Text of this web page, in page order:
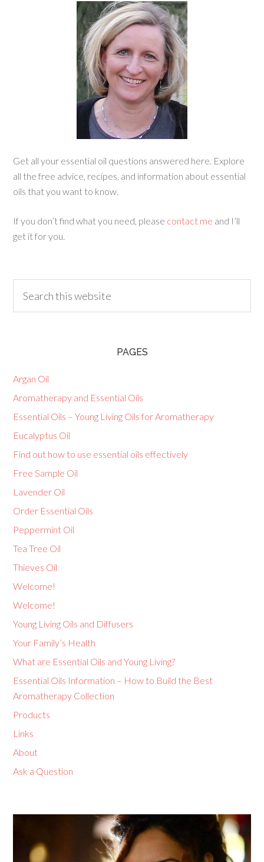
Get all your essential oil questions answered here. Explore
all the free advice, recipes, and information about essential
oils that you want to know.
If you don’t find what you need, please contact me and I’ll
get it for you.
PAGES
Argan Oil
Aromatherapy and Essential Oils
Essential Oils – Young Living Oils for Aromatherapy
Eucalyptus Oil
Find out how to use essential oils effectively
Free Sample Oil
Lavender Oil
Order Essential Oils
Peppermint Oil
Tea Tree Oil
Thieves Oil
Welcome!
Welcome!
Young Living Oils and Diffusers
Your Family’s Health
What are Essential Oils and Young Living?
Essential Oils Information – How to Build the Best
Aromatherapy Collection
Products
Links
About
Ask a Question